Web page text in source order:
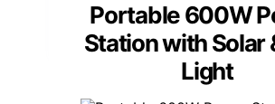
Portable 600W
Station with Solar
Light